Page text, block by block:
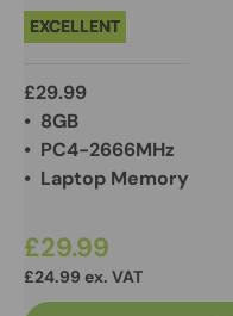
EXCELLENT
£29.99
• 8GB
• PC4-2666MHz
• Laptop Memory
£29.99
£24.99 ex. VAT